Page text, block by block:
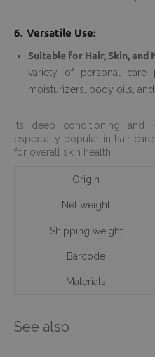
6. Versatile Use:
Suitable for Hair, Skin, and
variety of personal care
moisturizers, body oils,
Its deep conditioning and
especially popular in hair
for overall skin health.
Origin
Net weight
Shipping weight
Barcode
Materials
See also